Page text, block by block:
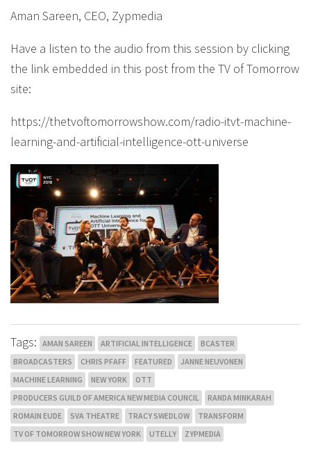
Aman Sareen, CEO, Zypmedia
Have a listen to the audio from this session by clicking
the link embedded in this post from the TV of Tomorrow
site:
https://thetvoftomorrowshow.com/radio-itvt-machine-
learning-and-artificial-intelligence-ott-universe
Tags: AMAN SAREEN ARTIFICIAL INTELLIGENCE
BCASTER
BROADCASTERS
CHRIS PFAFF FEATURED
JANNE NEUVONEN
MACHINE LEARNING
NEW YORK
OTT
PRODUCERS GUILD OF AMERICA NEW MEDIA COUNCIL
RANDA MINKARAH
ROMAIN EUDE
SVA THEATRE TRACY SWEDLOW
TRANSFORM
TV OF TOMORROW SHOW NEW YORK
UTELLY ZYPMEDIA